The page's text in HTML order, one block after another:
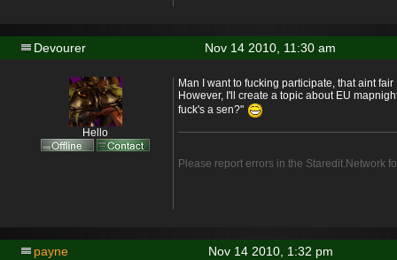
Nov 14 2010, 11:30 am
Devourer
Hello
Man I want to fucking participate, that aint fair
However, I'll create a topic about EU
fuck's a sen?"
Please report errors in the Staredit.Network
Nov 14 2010, 1:32 pm
payne